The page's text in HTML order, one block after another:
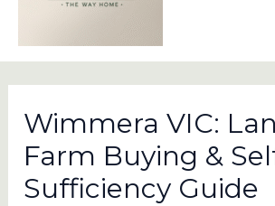
Wimmera VIC:
Farm Buying &
Sufficiency Guide